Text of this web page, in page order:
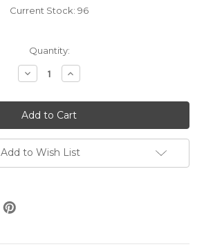
Current Stock: 96
Quantity:
Decrease
Quantity:
Increase
Quantity:
Add to Wish List